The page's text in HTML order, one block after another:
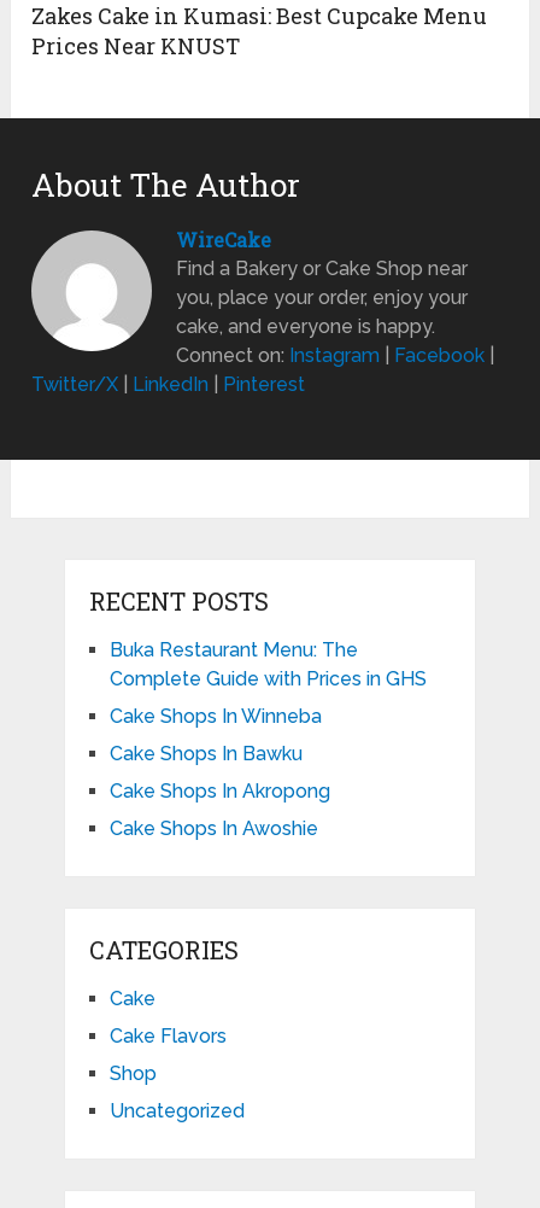
Zakes Cake in Kumasi: Best Cupcake Menu
Prices Near KNUST
About The Author
WireCake
Find a Bakery or Cake Shop near
you, place your order, enjoy your
cake, and everyone is happy.
Connect on: Instagram Facebook
Twitter/X
LinkedIn Pinterest
RECENT POSTS
Buka Restaurant Menu: The
Complete Guide with Prices in GHS
Cake Shops In Winneba
Cake Shops In Bawku
Cake Shops In Akropong
Cake Shops In Awoshie
CATEGORIES
Cake
Cake Flavors
Shop
Uncategorized